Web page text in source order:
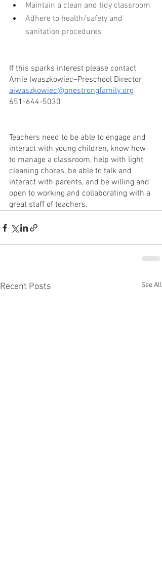
Maintain a clean and tidy classroom
Adhere to health/safety and
sanitation procedures
If this sparks interest please contact
Amie Iwaszkowiec–Preschool Director
aiwaszkowiec@onestrongfamily.org
651-644-5030
Teachers need to be able to engage and
interact with young children, know how
to manage a classroom, help with light
cleaning chores, be able to talk and
interact with parents, and be willing and
open to working and collaborating with a
great staff of teachers.
Recent Posts See All